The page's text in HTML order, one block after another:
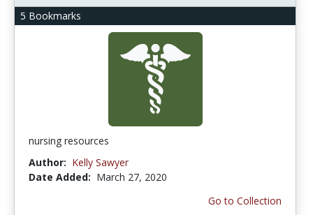
5 Bookmarks
nursing resources
Author: Kelly Sawyer
Date Added: March 27, 2020
Go to Collection